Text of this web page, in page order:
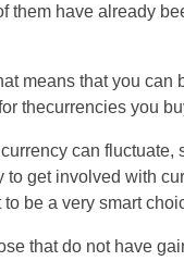
them have already
means that you can
thecurrencies you
can fluctuate,
get involved with
be a very smart
that do not have